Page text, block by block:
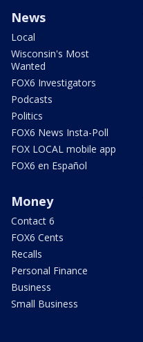
News
Local
Wisconsin's Most
Wanted
FOX6 Investigators
Podcasts
Politics
FOX6 News Insta-Poll
FOX LOCAL mobile app
FOX6 en Español
Money
Contact 6
FOX6 Cents
Recalls
Personal Finance
Business
Small Business